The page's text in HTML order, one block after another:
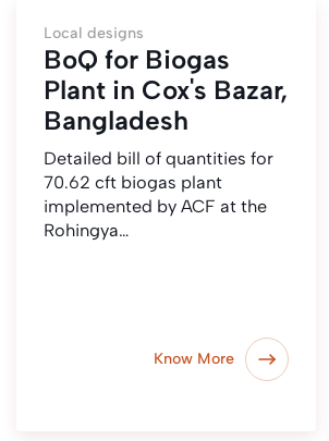
Local designs
BoQ for Biogas
Plant in Cox's Bazar,
Bangladesh
Detailed bill of quantities for
70.62 cft biogas plant
implemented by ACF at the
Rohingya…
Know More